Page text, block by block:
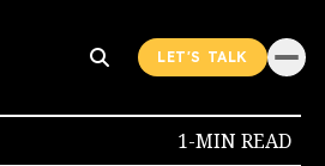
LET'S TALK
1-MIN READ